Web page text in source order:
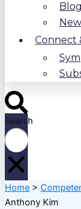
Blog
Connect
Search
Home >
Anthony Kim